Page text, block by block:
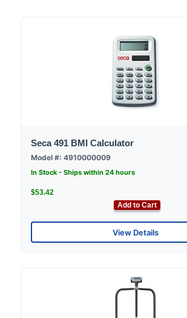
Seca 491 BMI Calculator
Model #: 4910000009
In Stock - Ships within 24 hours
$53.42
Add to Cart
View Details